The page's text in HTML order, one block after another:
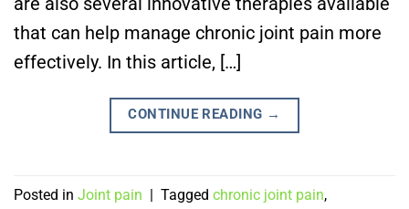
that can help manage chronic joint pain more
effectively. In this article, […]
CONTINUE READING →
Posted in Joint pain | Tagged chronic joint pain,